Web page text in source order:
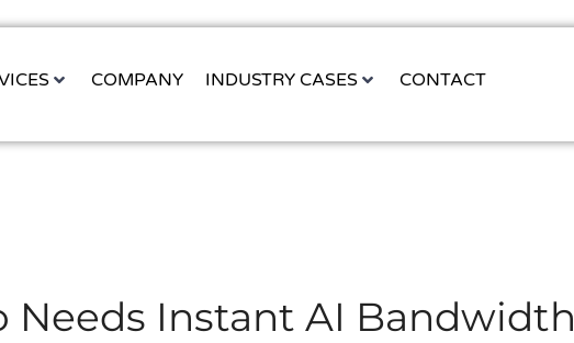
COMPANY INDUSTRY CASES CONTACT
Needs Instant AI Bandwidth